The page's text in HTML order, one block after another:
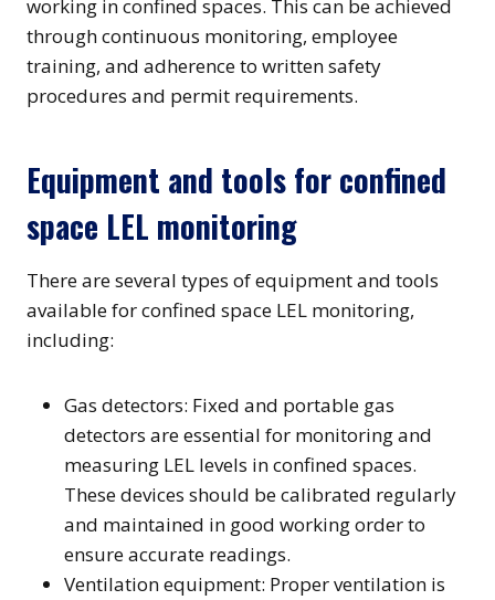
working in confined spaces. This can be achieved
through continuous monitoring, employee
training, and adherence to written safety
procedures and permit requirements.
Equipment and tools for confined
space LEL monitoring
There are several types of equipment and tools
available for confined space LEL monitoring,
including:
Gas detectors: Fixed and portable gas
detectors are essential for monitoring and
measuring LEL levels in confined spaces.
These devices should be calibrated regularly
and maintained in good working order to
ensure accurate readings.
Ventilation equipment: Proper ventilation is